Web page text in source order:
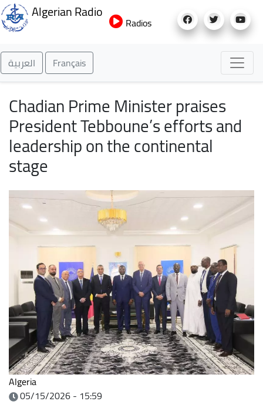
to
Algerian Radio
Radios
العربية Français
Chadian Prime Minister praises
President Tebboune’s efforts and
leadership on the continental
stage
Algeria
05/15/2026 - 15:59